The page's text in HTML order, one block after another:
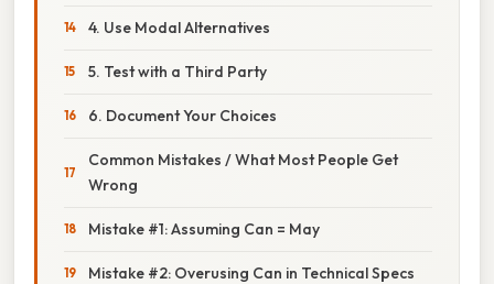
4. Use Modal Alternatives
5. Test with a Third Party
6. Document Your Choices
Common Mistakes / What Most People Get
Wrong
Mistake #1: Assuming Can = May
Mistake #2: Overusing Can in Technical Specs